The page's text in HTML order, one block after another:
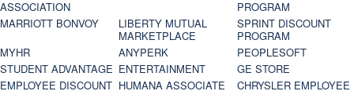
ASSOCIATION
PROGRAM
MARRIOTT BONVOY
LIBERTY MUTUAL
MARKETPLACE
SPRINT DISCOUNT
PROGRAM
MYHR
ANYPERK
PEOPLESOFT
STUDENT ADVANTAGE ENTERTAINMENT
GE STORE
EMPLOYEE DISCOUNT HUMANA ASSOCIATE
CHRYSLER EMPLOYEE